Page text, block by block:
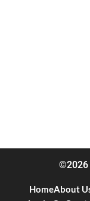
©2026
HomeAbout